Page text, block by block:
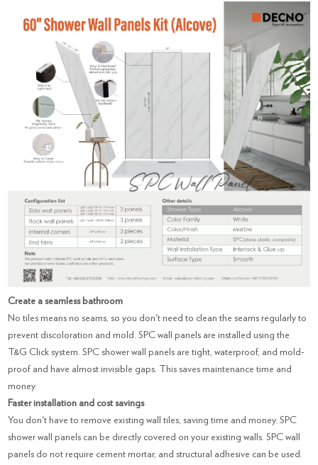
Create a seamless bathroom
No tiles means no seams, so you don't need to clean the seams regularly to
prevent discoloration and mold. SPC wall panels are installed using the
T&G Click system. SPC shower wall panels are tight, waterproof, and mold-
proof and have almost invisible gaps. This saves maintenance time and
money.
Faster installation and cost savings
You don't have to remove existing wall tiles, saving time and money. SPC
shower wall panels can be directly covered on your existing walls. SPC wall
panels do not require cement mortar, and structural adhesive can be used.